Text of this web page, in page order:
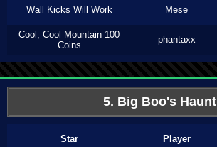
Wall Kicks Will Work Mese
Cool, Cool Mountain 100
Coins
phantaxx
5. Big Boo's Haunt
Star Player